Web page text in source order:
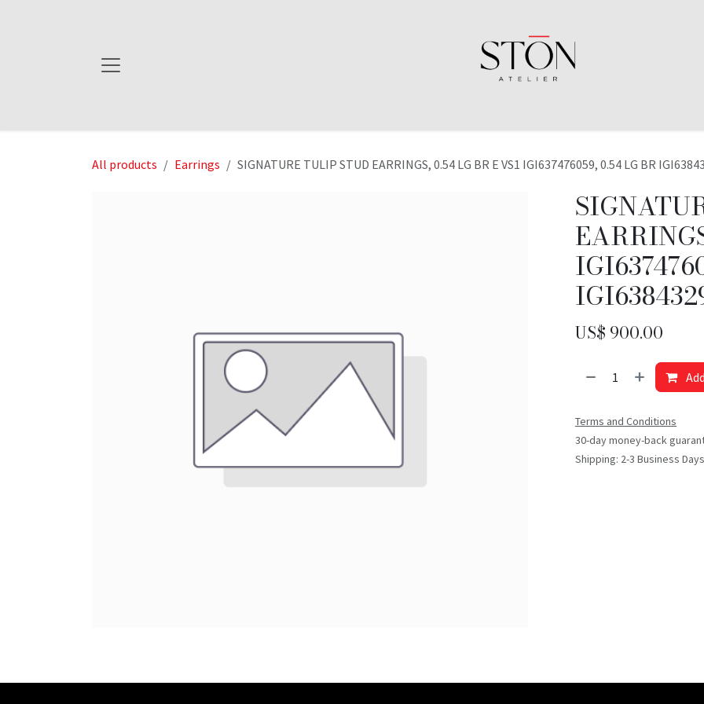
All products Earrings SIGNATURE TULIP STUD EARRINGS, 0.54 LG BR E VS1 IGI637476059, 0.54 LG BR
US$ 900.00
Terms and Conditions
30-day money-back
Shipping: 2-3 Business Days